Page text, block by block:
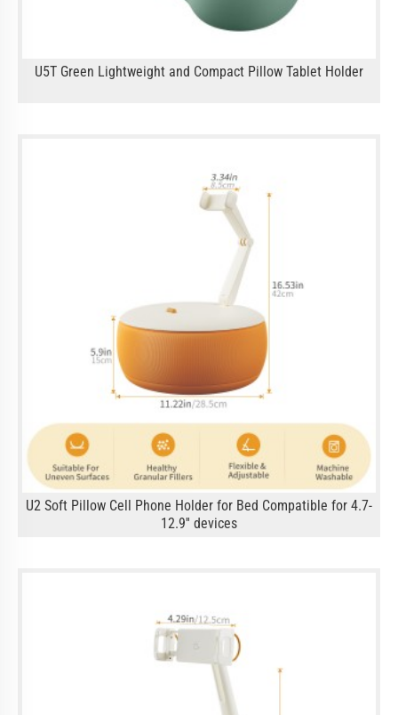
U5T Green Lightweight and Compact Pillow Tablet Holder
U2 Soft Pillow Cell Phone Holder for Bed Compatible for 4.7-
12.9'' devices